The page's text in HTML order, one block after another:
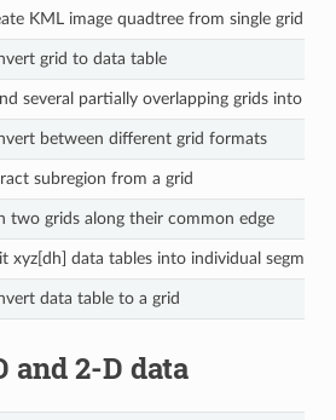
KML image quadtree from single grid
grid to data table
several partially overlapping grids into
between different grid formats
subregion from a grid
two grids along their common edge
xyz[dh] data tables into individual segments
data table to a grid
and 2-D data